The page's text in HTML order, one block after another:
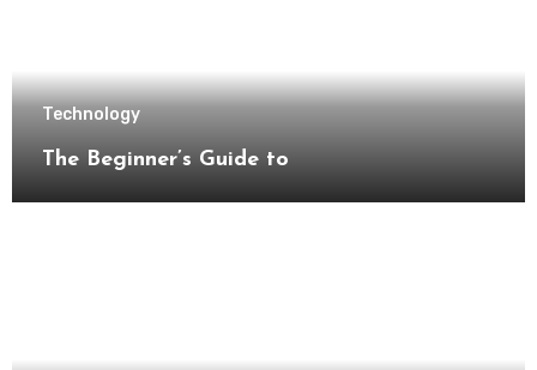
Technology
The Beginner’s Guide to